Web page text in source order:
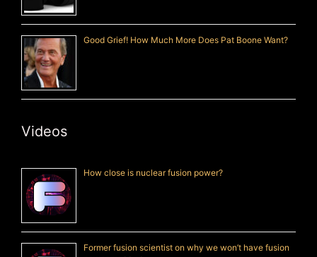
Good Grief! How Much More Does Pat Boone Want?
Videos
How close is nuclear fusion power?
Former fusion scientist on why we won’t have fusion